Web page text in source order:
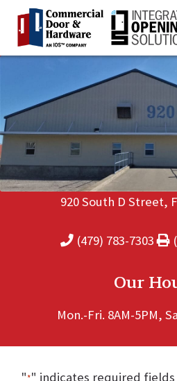
920 South D Street,
(479) 783-7303
Our
Mon.-Fri. 8AM-5PM,
" " indicates required fields